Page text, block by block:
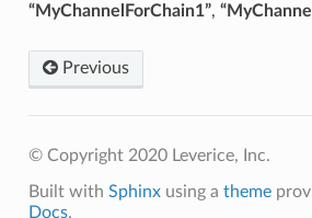
“MyChannelForChain1”,
Previous
© Copyright 2020 Leverice, Inc.
Built with Sphinxusing a theme
Docs.